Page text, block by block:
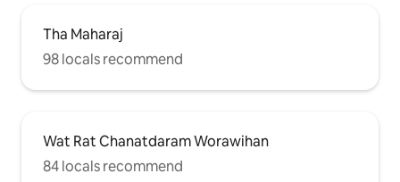
Tha Maharaj
98 locals recommend
Wat Rat Chanatdaram Worawihan
84 locals recommend